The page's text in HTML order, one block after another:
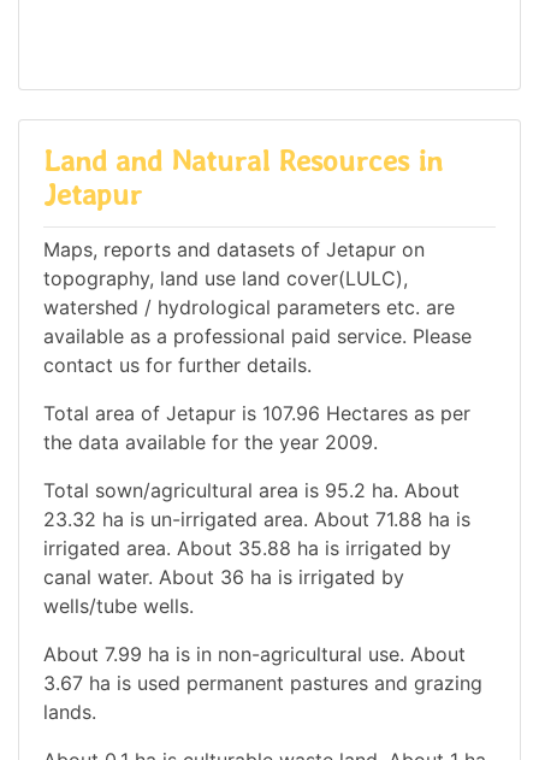
Land and Natural Resources in
Jetapur
Maps, reports and datasets of Jetapur on
topography, land use land cover(LULC),
watershed / hydrological parameters etc. are
available as a professional paid service. Please
contact us for further details.
Total area of Jetapur is 107.96 Hectares as per
the data available for the year 2009.
Total sown/agricultural area is 95.2 ha. About
23.32 ha is un-irrigated area. About 71.88 ha is
irrigated area. About 35.88 ha is irrigated by
canal water. About 36 ha is irrigated by
wells/tube wells.
About 7.99 ha is in non-agricultural use. About
3.67 ha is used permanent pastures and grazing
lands.